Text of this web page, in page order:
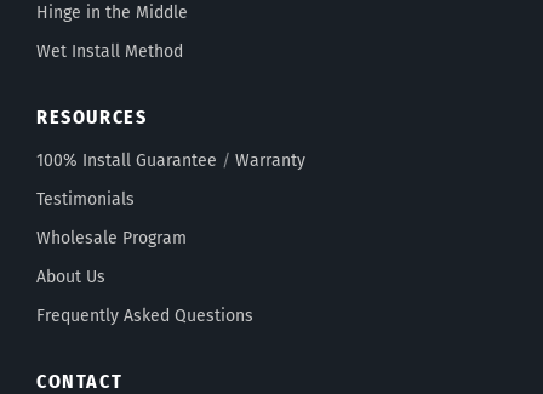
Hinge in the Middle
Wet Install Method
RESOURCES
100% Install Guarantee / Warranty
Testimonials
Wholesale Program
About Us
Frequently Asked Questions
CONTACT